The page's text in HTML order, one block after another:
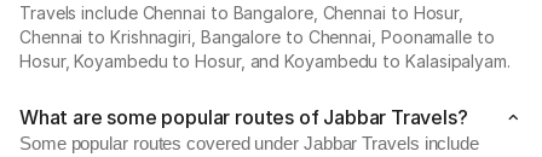
Travels include Chennai to Bangalore, Chennai to Hosur,
Chennai to Krishnagiri, Bangalore to Chennai, Poonamalle to
Hosur, Koyambedu to Hosur, and Koyambedu to Kalasipalyam.
What are some popular routes of Jabbar Travels?
Some popular routes covered under Jabbar Travels include